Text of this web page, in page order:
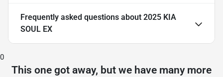
Frequently asked questions about 2025 KIA
SOUL EX
0
This one got away, but we have many more